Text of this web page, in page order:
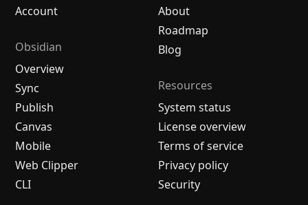
Account
Obsidian
Overview
Sync
Publish
Canvas
Mobile
Web Clipper
CLI
About
Roadmap
Blog
Resources
System status
License overview
Terms of service
Privacy policy
Security